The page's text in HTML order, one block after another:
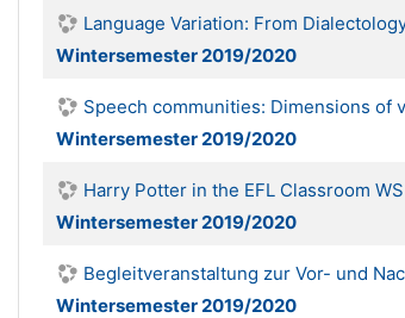
Language Variation: From
Wintersemester 2019/2020
Speech communities: Dimensions of
Wintersemester 2019/2020
Harry Potter in the EFL Classroom
Wintersemester 2019/2020
Begleitveranstaltung zur Vor- und
Wintersemester 2019/2020